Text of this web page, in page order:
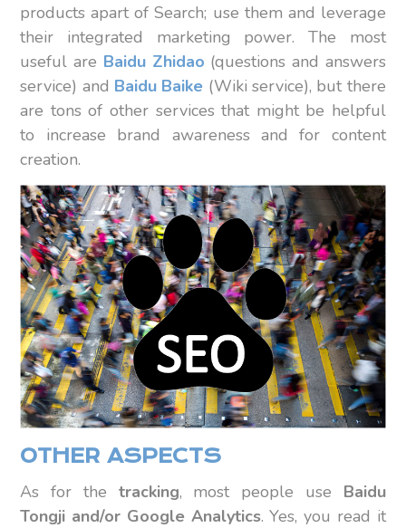
products apart of Search; use them and leverage
their integrated marketing power. The most
useful are Baidu Zhidao (questions and answers
service) and Baidu Baike (Wiki service), but there
are tons of other services that might be helpful
to increase brand awareness and for content
creation.
OTHER ASPECTS
As for the tracking, most people use Baidu
Tongji and/or Google Analytics. Yes, you read it